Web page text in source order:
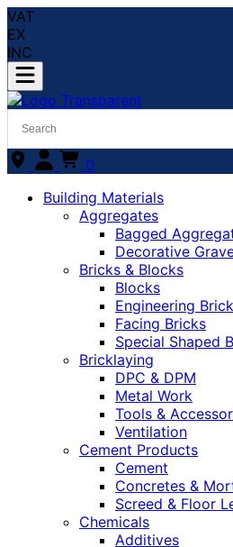
VAT
EX
INC
0
Building Materials
Aggregates
Bagged
Decorative
Bricks & Blocks
Blocks
Engineering
Facing Bricks
Special Shaped
Bricklaying
DPC & DPM
Metal Work
Tools &
Ventilation
Cement Products
Cement
Concretes &
Screed & Floor
Chemicals
Additives